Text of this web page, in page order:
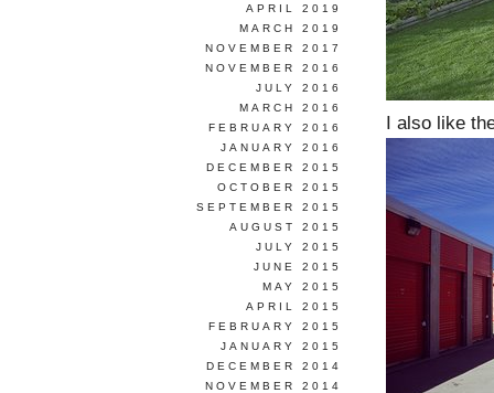
I also like
APRIL 2019
MARCH 2019
NOVEMBER 2017
NOVEMBER 2016
JULY 2016
MARCH 2016
FEBRUARY 2016
JANUARY 2016
DECEMBER 2015
OCTOBER 2015
SEPTEMBER 2015
AUGUST 2015
JULY 2015
JUNE 2015
MAY 2015
APRIL 2015
FEBRUARY 2015
JANUARY 2015
DECEMBER 2014
NOVEMBER 2014